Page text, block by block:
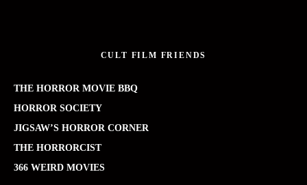
CULT FILM FRIENDS
THE HORROR MOVIE BBQ
HORROR SOCIETY
JIGSAW’S HORROR CORNER
THE HORRORCIST
366 WEIRD MOVIES